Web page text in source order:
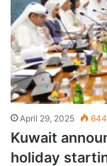
April 29, 2025 644
Kuwait
holiday